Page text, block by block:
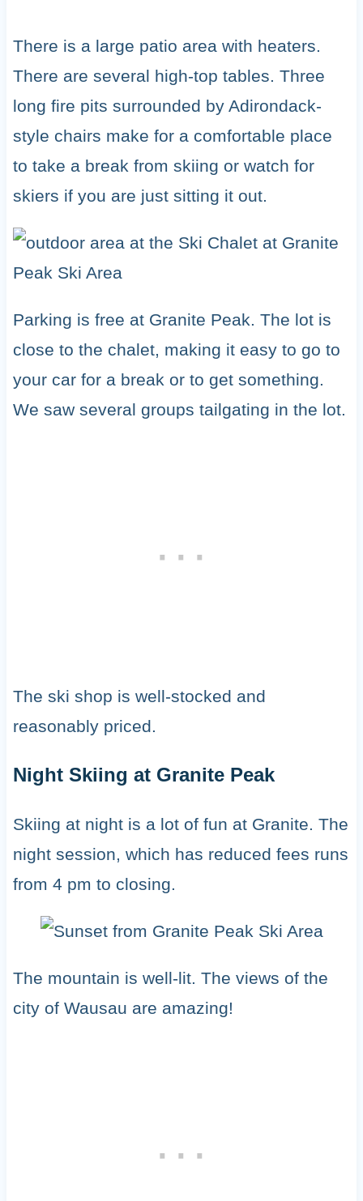
There is a large patio area with heaters.
There are several high-top tables. Three
long fire pits surrounded by Adirondack-
style chairs make for a comfortable place
to take a break from skiing or watch for
skiers if you are just sitting it out.
Parking is free at Granite Peak. The lot is
close to the chalet, making it easy to go to
your car for a break or to get something.
We saw several groups tailgating in the lot.
The ski shop is well-stocked and
reasonably priced.
Night Skiing at Granite Peak
Skiing at night is a lot of fun at Granite. The
night session, which has reduced fees runs
from 4 pm to closing.
The mountain is well-lit. The views of the
city of Wausau are amazing!